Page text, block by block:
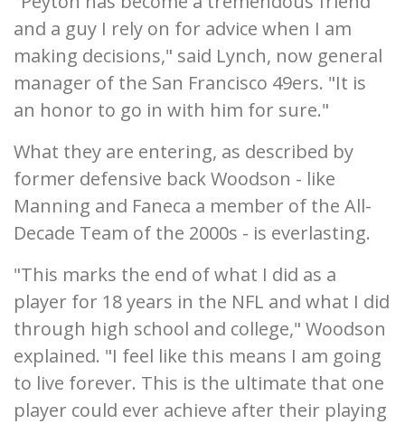
and a guy I rely on for advice when I am
making decisions," said Lynch, now general
manager of the San Francisco 49ers. "It is
an honor to go in with him for sure."
What they are entering, as described by
former defensive back Woodson - like
Manning and Faneca a member of the All-
Decade Team of the 2000s - is everlasting.
"This marks the end of what I did as a
player for 18 years in the NFL and what I did
through high school and college," Woodson
explained. "I feel like this means I am going
to live forever. This is the ultimate that one
player could ever achieve after their playing